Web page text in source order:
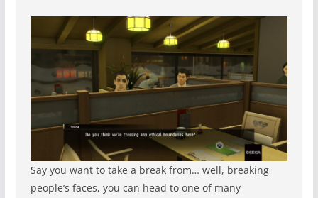
Say you want to take a break from… well, breaking
people’s faces, you can head to one of many